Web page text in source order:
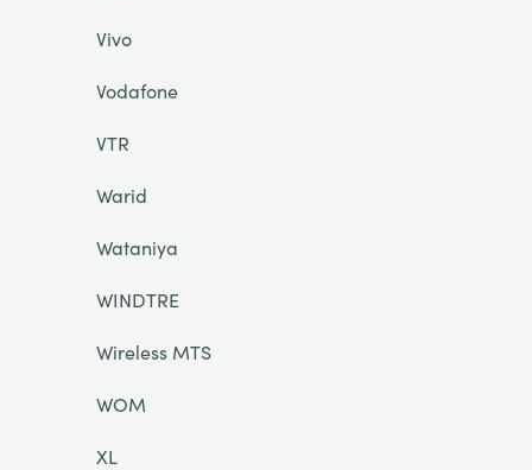
Vivo
Vodafone
VTR
Warid
Wataniya
WINDTRE
Wireless MTS
WOM
XL